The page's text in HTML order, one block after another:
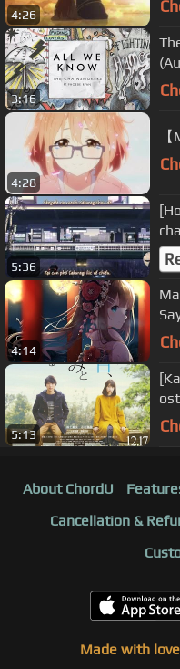
4:26
3:16
4:28
5:36
4:14
5:13
About ChordU
Cancellation &
Made with